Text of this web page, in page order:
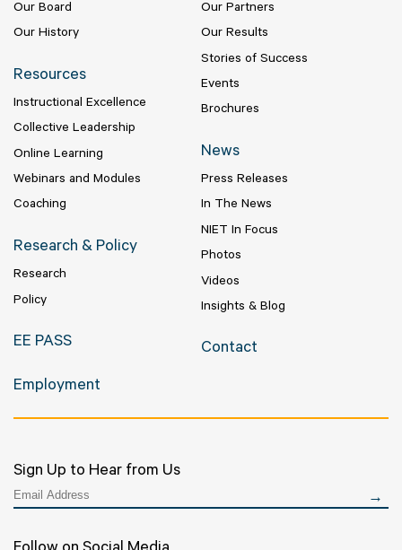
Our Board
Our History
Our Partners
Our Results
Stories of Success
Events
Brochures
Resources
Instructional Excellence
Collective Leadership
Online Learning
Webinars and Modules
Coaching
News
Press Releases
In The News
NIET In Focus
Photos
Videos
Insights & Blog
Research & Policy
Research
Policy
EE PASS Contact
Employment
Sign Up to Hear from Us